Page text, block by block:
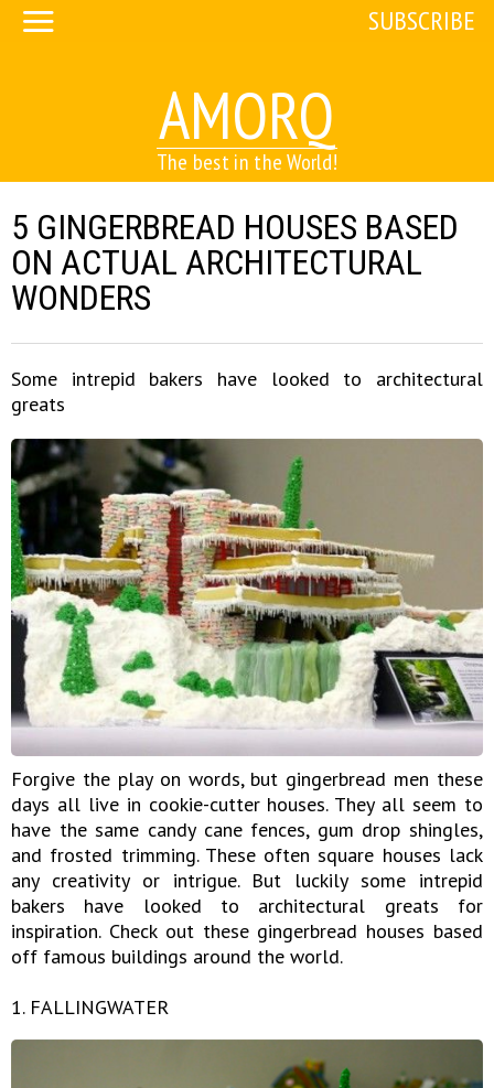
AMORQ
The best in the World!
SUBSCRIBE
5 GINGERBREAD HOUSES BASED
ON ACTUAL ARCHITECTURAL
WONDERS
Some intrepid bakers have looked to architectural
greats
Forgive the play on words, but gingerbread men these
days all live in cookie-cutter houses. They all seem to
have the same candy cane fences, gum drop shingles,
and frosted trimming. These often square houses lack
any creativity or intrigue. But luckily some intrepid
bakers have looked to architectural greats for
inspiration. Check out these gingerbread houses based
off famous buildings around the world.
1. FALLINGWATER